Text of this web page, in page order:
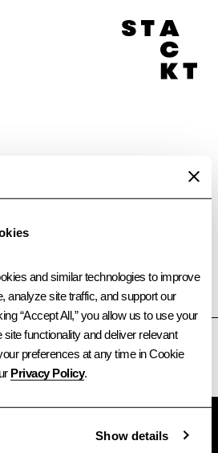
and similar technologies to improve
analyze site traffic, and support our
“Accept All,” you allow us to use your
functionality and deliver relevant
preferences at any time in Cookie
Privacy Policy.
Show details
of shuffleboard at clubhouse @
CALGARYVANCOUVER